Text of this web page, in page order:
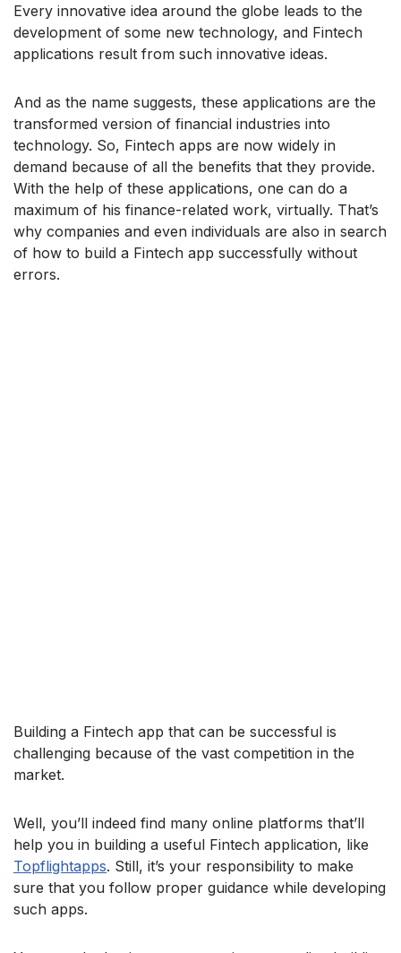
Every innovative idea around the globe leads to the
development of some new technology, and Fintech
applications result from such innovative ideas.
And as the name suggests, these applications are the
transformed version of financial industries into
technology. So, Fintech apps are now widely in
demand because of all the benefits that they provide.
With the help of these applications, one can do a
maximum of his finance-related work, virtually. That’s
why companies and even individuals are also in search
of how to build a Fintech app successfully without
errors.
Building a Fintech app that can be successful is
challenging because of the vast competition in the
market.
Well, you’ll indeed find many online platforms that’ll
help you in building a useful Fintech application, like
Topflightapps. Still, it’s your responsibility to make
sure that you follow proper guidance while developing
such apps.